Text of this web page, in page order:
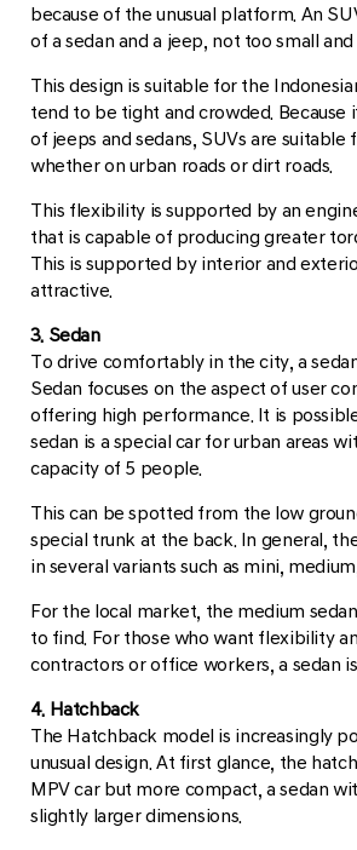
because of the unusual platform. An
of a sedan and a jeep, not too small
This design is suitable for the
tend to be tight and crowded. Because
of jeeps and sedans, SUVs are suitable
whether on urban roads or dirt roads.
This flexibility is supported by an
that is capable of producing greater
This is supported by interior and
attractive.
3. Sedan
To drive comfortably in the city, a
Sedan focuses on the aspect of user
offering high performance. It is
sedan is a special car for urban areas
capacity of 5 people.
This can be spotted from the low
special trunk at the back. In general,
in several variants such as mini,
For the local market, the medium
to find. For those who want flexibility
contractors or office workers, a sedan
4. Hatchback
The Hatchback model is increasingly
unusual design. At first glance, the
MPV car but more compact, a sedan
slightly larger dimensions.